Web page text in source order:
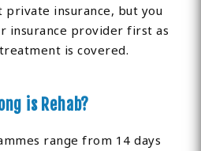
insurance, but you
insurance provider first as
is covered.
is Rehab?
range from 14 days